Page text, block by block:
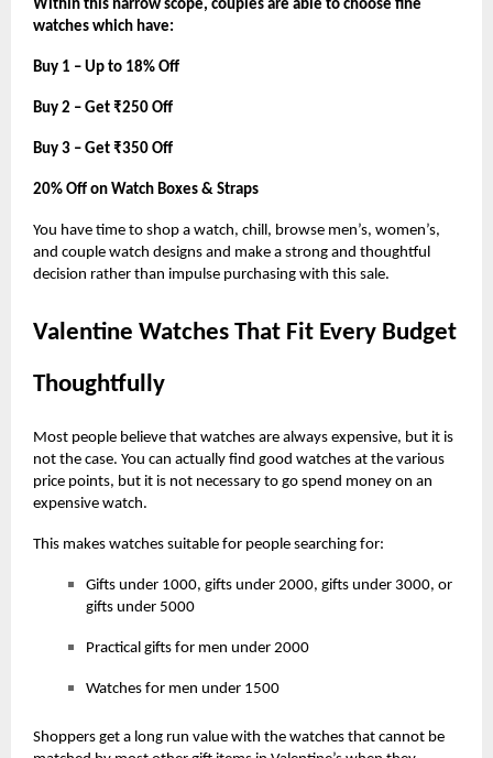
Within this narrow scope, couples are able to choose fine
watches which have:
Buy 1 – Up to 18% Off
Buy 2 – Get ₹250 Off
Buy 3 – Get ₹350 Off
20% Off on Watch Boxes & Straps
You have time to shop a watch, chill, browse men’s, women’s,
and couple watch designs and make a strong and thoughtful
decision rather than impulse purchasing with this sale.
Valentine Watches That Fit Every Budget
Thoughtfully
Most people believe that watches are always expensive, but it is
not the case. You can actually find good watches at the various
price points, but it is not necessary to go spend money on an
expensive watch.
This makes watches suitable for people searching for:
Gifts under 1000, gifts under 2000, gifts under 3000, or
gifts under 5000
Practical gifts for men under 2000
Watches for men under 1500
Shoppers get a long run value with the watches that cannot be